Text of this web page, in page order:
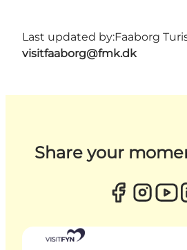
Last updated by:Faaborg
visitfaaborg@fmk.dk
Share your